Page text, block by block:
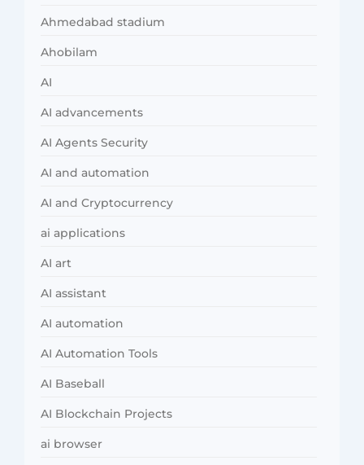
Ahmedabad stadium
Ahobilam
AI
AI advancements
AI Agents Security
AI and automation
AI and Cryptocurrency
ai applications
AI art
AI assistant
AI automation
AI Automation Tools
AI Baseball
AI Blockchain Projects
ai browser